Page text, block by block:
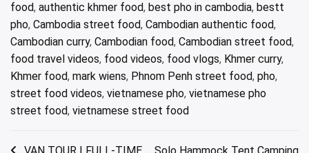
food, authentic khmer food, best pho in cambodia, bestt
pho, Cambodia street food, Cambodian authentic food,
Cambodian curry, Cambodian food, Cambodian street food,
food travel videos, food videos, food vlogs, Khmer curry,
Khmer food, mark wiens, Phnom Penh street food, pho,
street food videos, vietnamese pho, vietnamese pho
street food, vietnamese street food